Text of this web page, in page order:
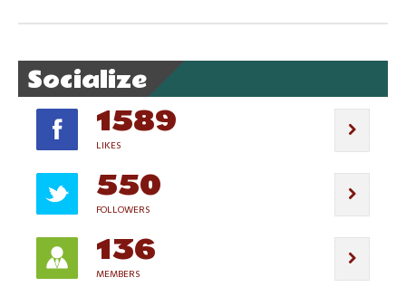
Socialize
1589
LIKES
550
FOLLOWERS
136
MEMBERS